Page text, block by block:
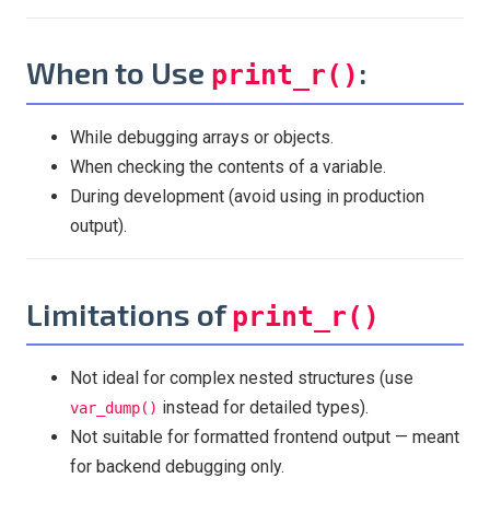
When to Use print_r() :
While debugging arrays or objects.
When checking the contents of a variable.
During development (avoid using in production
output).
Limitations ofprint_r()
Not ideal for complex nested structures (use
var_dump() instead for detailed types).
Not suitable for formatted frontend output — meant
for backend debugging only.